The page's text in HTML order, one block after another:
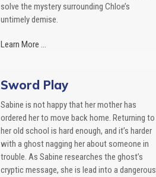
solve the mystery surrounding Chloe’s
untimely demise.
Learn More ...
Sword Play
Sabine is not happy that her mother has
ordered her to move back home. Returning to
her old school is hard enough, and it’s harder
with a ghost nagging her about someone in
trouble. As Sabine researches the ghost’s
cryptic message, she is lead into a dangerous